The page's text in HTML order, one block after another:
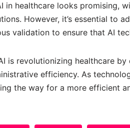
in healthcare looks promising,
However, it’s essential to
validation to ensure that AI
is revolutionizing healthcare
efficiency. As
the way for a more efficient